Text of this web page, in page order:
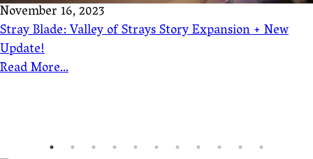
November 16, 2023
Stray Blade: Valley of Strays Story Expansion + New
Update!
Read More...